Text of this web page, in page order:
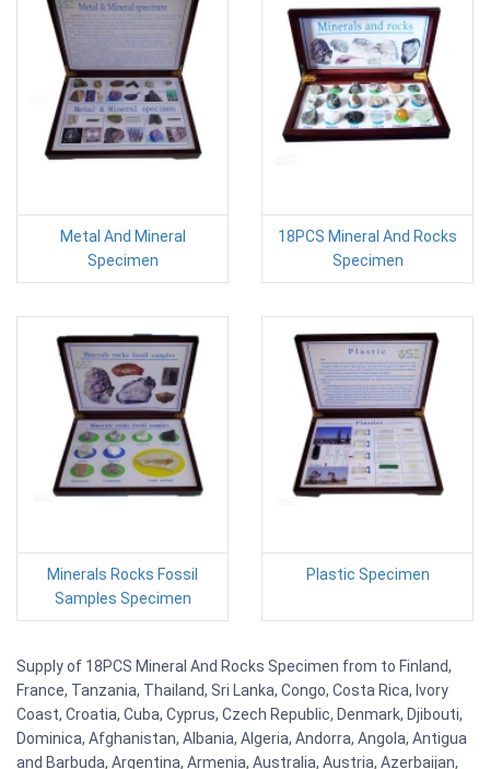
Metal And Mineral
Specimen
18PCS Mineral And Rocks
Specimen
Minerals Rocks Fossil
Samples Specimen
Plastic Specimen
Supply of 18PCS Mineral And Rocks Specimen from to Finland,
France, Tanzania, Thailand, Sri Lanka, Congo, Costa Rica, Ivory
Coast, Croatia, Cuba, Cyprus, Czech Republic, Denmark, Djibouti,
Dominica, Afghanistan, Albania, Algeria, Andorra, Angola, Antigua
and Barbuda, Argentina, Armenia, Australia, Austria, Azerbaijan,